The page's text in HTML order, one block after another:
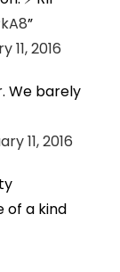
11, 2016
We barely
11, 2016
of a kind